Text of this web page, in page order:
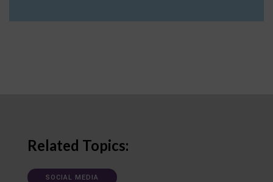
Related Topics:
SOCIAL MEDIA